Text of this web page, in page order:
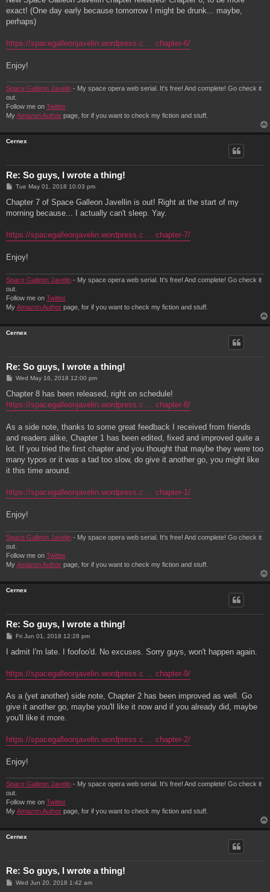
exact! (One day early because tomorrow I might be drunk... maybe,
perhaps)
https://spacegalleonjavelin.wordpress.c ... chapter-6/
Enjoy!
Space Galleon Javelin - My space opera web serial. It's free! And complete! Go check it
out.
Follow me on Twitter
My Amazon Author page, for if you want to check my fiction and stuff.
Cernex
Re: So guys, I wrote a thing!
P
s
Tue May 01, 2018 10:03 pm
Chapter 7 of Space Galleon Javellin is out! Right at the start of my
morning because... I actually can't sleep. Yay.
https://spacegalleonjavelin.wordpress.c ... chapter-7/
Enjoy!
Space Galleon Javelin - My space opera web serial. It's free! And complete! Go check it
out.
Follow me on Twitter
My Amazon Author page, for if you want to check my fiction and stuff.
Cernex
Re: So guys, I wrote a thing!
P
s
Wed May 16, 2018 12:00 pm
Chapter 8 has been released, right on schedule!
https://spacegalleonjavelin.wordpress.c ... chapter-8/
As a side note, thanks to some great feedback I received from friends
and readers alike, Chapter 1 has been edited, fixed and improved quite a
lot. If you tried the first chapter and you thought that maybe they were too
many typos or it was a tad too slow, do give it another go, you might like
it this time around.
https://spacegalleonjavelin.wordpress.c ... chapter-1/
Enjoy!
Space Galleon Javelin - My space opera web serial. It's free! And complete! Go check it
out.
Follow me on Twitter
My Amazon Author page, for if you want to check my fiction and stuff.
Cernex
Re: So guys, I wrote a thing!
P
s
Fri Jun 01, 2018 12:28 pm
I admit I'm late. I foofoo'd. No excuses. Sorry guys, won't happen again.
https://spacegalleonjavelin.wordpress.c ... chapter-9/
As a (yet another) side note, Chapter 2 has been improved as well. Go
give it another go, maybe you'll like it now and if you already did, maybe
you'll like it more.
https://spacegalleonjavelin.wordpress.c ... chapter-2/
Enjoy!
Space Galleon Javelin - My space opera web serial. It's free! And complete! Go check it
out.
Follow me on Twitter
My Amazon Author page, for if you want to check my fiction and stuff.
Cernex
Re: So guys, I wrote a thing!
PWed Jun 20, 2018 1:42 am